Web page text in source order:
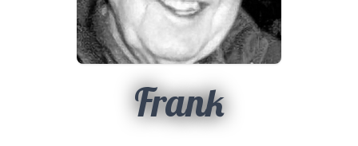
Frank